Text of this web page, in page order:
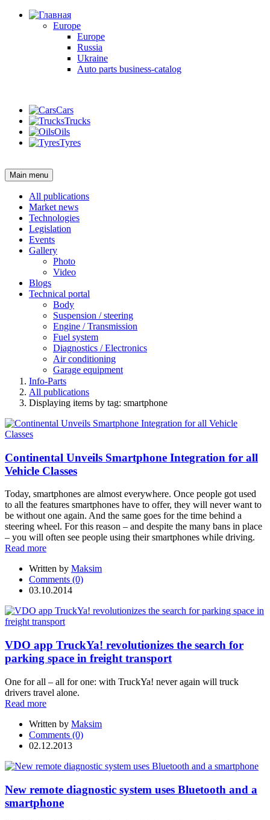
Europe
Europe
Russia
Ukraine
Auto parts business-catalog
Cars
Trucks
Oils
Tyres
Main menu
All publications
Market news
Technologies
Legislation
Events
Gallery
Photo
Video
Blogs
Technical portal
Body
Suspension / steering
Engine / Transmission
Fuel system
Diagnostics / Electronics
Air conditioning
Garage equipment
Info-Parts
All publications
Displaying items by tag: smartphone
Continental Unveils Smartphone Integration for all
Vehicle Classes
Today, smartphones are almost everywhere. Once people got used
to all the features smartphones have to offer, they will never want to
be without one again. And the same goes for the time behind a
steering wheel. For this reason – and despite the many bans in place
– you will often see people using their smartphones while driving.
Read more
Written by Maksim
Comments (0)
03.10.2014
VDO app TruckYa! revolutionizes the search for
parking space in freight transport
One for all – all for one: with TruckYa! never again will truck
drivers travel alone.
Read more
Written by Maksim
Comments (0)
02.12.2013
New remote diagnostic system uses Bluetooth and a
smartphone